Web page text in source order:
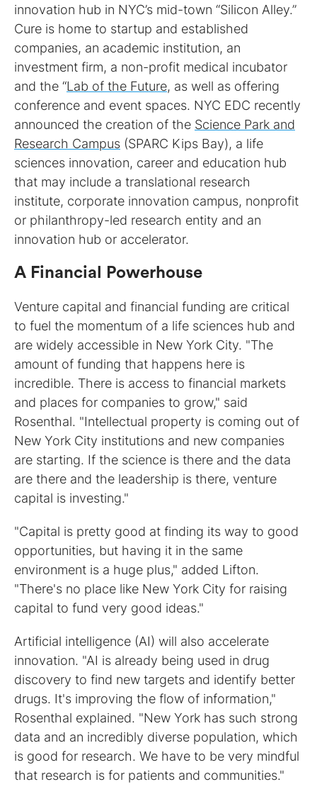
innovation hub in NYC’s mid-town “Silicon Alley.”
Cure is home to startup and established
companies, an academic institution, an
investment firm, a non-profit medical incubator
and the “Lab of the Future, as well as offering
conference and event spaces. NYC EDC recently
announced the creation of the Science Park and
Research Campus (SPARC Kips Bay), a life
sciences innovation, career and education hub
that may include a translational research
institute, corporate innovation campus, nonprofit
or philanthropy-led research entity and an
innovation hub or accelerator.
A Financial Powerhouse
Venture capital and financial funding are critical
to fuel the momentum of a life sciences hub and
are widely accessible in New York City. "The
amount of funding that happens here is
incredible. There is access to financial markets
and places for companies to grow," said
Rosenthal. "Intellectual property is coming out of
New York City institutions and new companies
are starting. If the science is there and the data
are there and the leadership is there, venture
capital is investing."
"Capital is pretty good at finding its way to good
opportunities, but having it in the same
environment is a huge plus," added Lifton.
"There's no place like New York City for raising
capital to fund very good ideas."
Artificial intelligence (AI) will also accelerate
innovation. "AI is already being used in drug
discovery to find new targets and identify better
drugs. It's improving the flow of information,"
Rosenthal explained. "New York has such strong
data and an incredibly diverse population, which
is good for research. We have to be very mindful
that research is for patients and communities."